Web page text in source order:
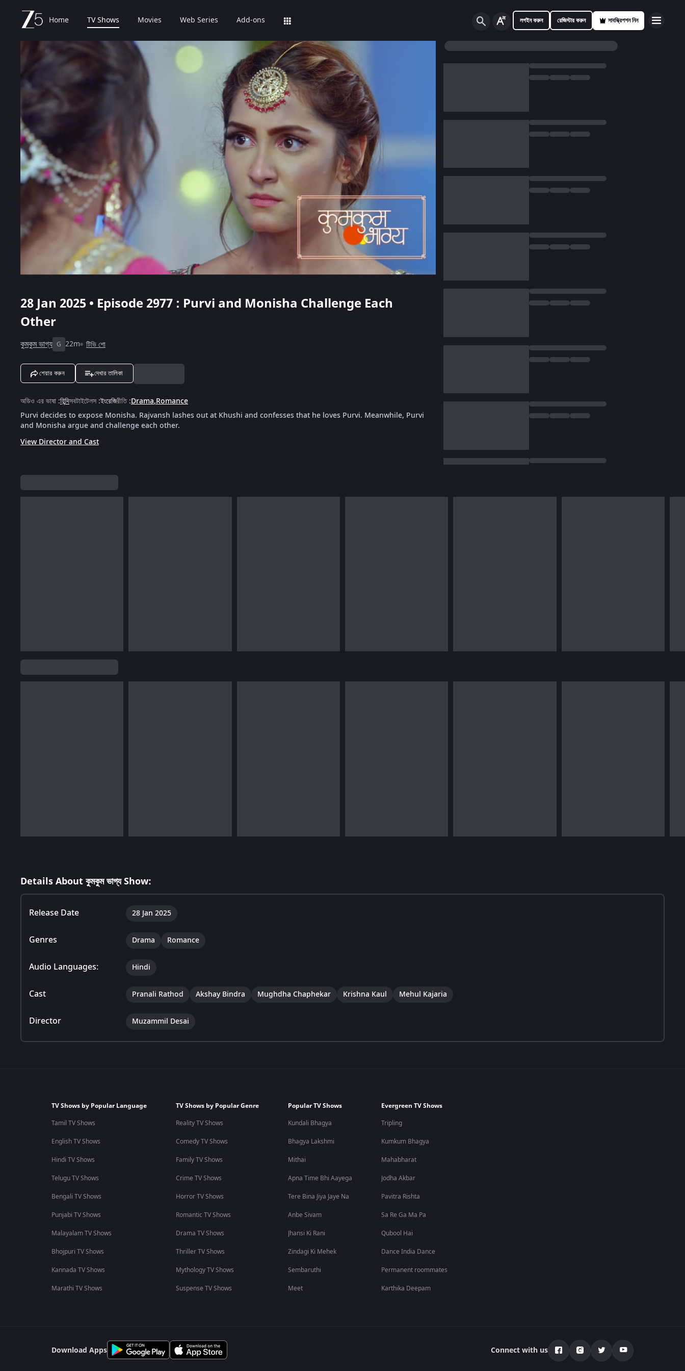
Home TV Shows Movies Web Series Add-ons লগইন করুন রেজিস্টার করুন সাবস্ক্রিপশন নিন
28 Jan 2025 • Episode 2977 : Purvi and Monisha Challenge Each
Other
কুমকুম ভাগ্য G 22m টিভি শো
শেয়ার করুন দেখার তালিকা
অডিও এর ভাষা :হিন্দিসবটাইটেলস :ইংরেজিরীতি:Drama,Romance
Purvi decides to expose Monisha. Rajvansh lashes out at Khushi and confesses that he loves Purvi. Meanwhile, Purvi
and Monisha argue and challenge each other.
View Director and Cast
Details About কুমকুম ভাগ্য Show:
Release Date 28 Jan 2025
Genres Drama Romance
Audio Languages: Hindi
Cast Pranali Rathod Akshay Bindra Mughdha Chaphekar Krishna Kaul Mehul Kajaria
Director Muzammil Desai
TV Shows by Popular Language
Tamil TV Shows
English TV Shows
Hindi TV Shows
Telugu TV Shows
Bengali TV Shows
Punjabi TV Shows
Malayalam TV Shows
Bhojpuri TV Shows
Kannada TV Shows
Marathi TV Shows
TV Shows by Popular Genre
Reality TV Shows
Comedy TV Shows
Family TV Shows
Crime TV Shows
Horror TV Shows
Romantic TV Shows
Drama TV Shows
Thriller TV Shows
Mythology TV Shows
Suspense TV Shows
Popular TV Shows
Kundali Bhagya
Bhagya Lakshmi
Mithai
Apna Time Bhi Aayega
Tere Bina Jiya Jaye Na
Anbe Sivam
Jhansi Ki Rani
Zindagi Ki Mehek
Sembaruthi
Meet
Evergreen TV Shows
Tripling
Kumkum Bhagya
Mahabharat
Jodha Akbar
Pavitra Rishta
Sa Re Ga Ma Pa
Qubool Hai
Dance India Dance
Permanent roommates
Karthika Deepam
Download Apps Connect with us